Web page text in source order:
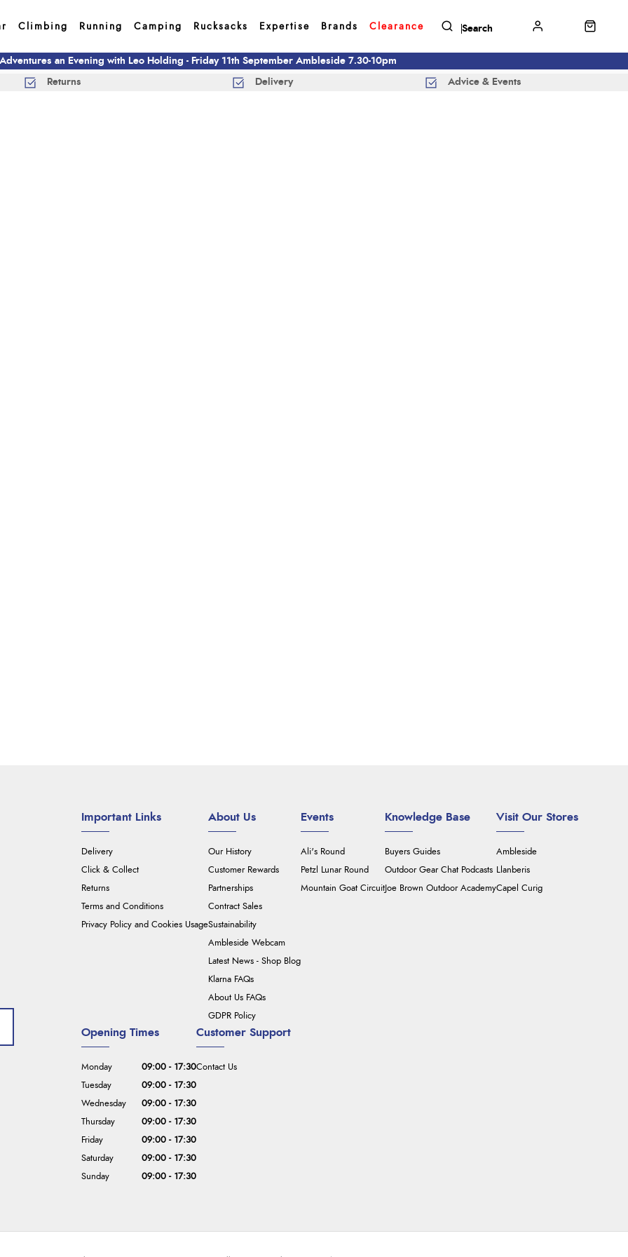
Climbing Running Camping Rucksacks Expertise Brands Clearance
an Evening with Leo Holding - Friday 11th September Ambleside 7.30-10pm
Returns Delivery Advice & Events
Important Links
Delivery
Click & Collect
Returns
Terms and Conditions
Privacy Policy and Cookies Usage
About Us
Our History
Customer Rewards
Partnerships
Contract Sales
Sustainability
Ambleside Webcam
Latest News - Shop Blog
Klarna FAQs
About Us FAQs
GDPR Policy
Events
Ali's Round
Petzl Lunar Round
Mountain Goat Circuit
Knowledge Base
Buyers Guides
Outdoor Gear Chat Podcasts
Joe Brown Outdoor Academy
Visit Our Stores
Ambleside
Llanberis
Capel Curig
Customer Support
Contact Us
Opening Times
Monday
09:00 - 17:30
Tuesday
09:00 - 17:30
Wednesday
09:00 - 17:30
Thursday
09:00 - 17:30
Friday
09:00 - 17:30
Saturday
09:00 - 17:30
Sunday
09:00 - 17:30